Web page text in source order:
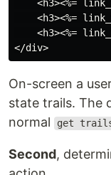
<h3><%=
<h3><%=
<h3><%=
On-screen a
state trails. The
normal
get
Second,